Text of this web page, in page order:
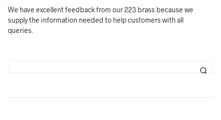
We have excellent feedback from our 223 brass because we
supply the information needed to help customers with all
queries.